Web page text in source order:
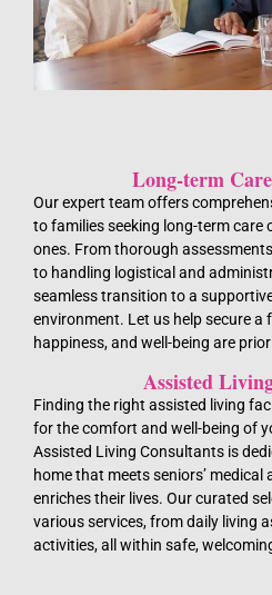
Long-term
Our expert team offers
to families seeking long-term care
ones. From thorough
to handling logistical and
seamless transition to a
environment. Let us help secure
happiness, and well-being are
Assisted
Finding the right assisted living
for the comfort and well-being of
Assisted Living Consultants is
home that meets seniors’ medical
enriches their lives. Our curated
various services, from daily living
activities, all within safe,